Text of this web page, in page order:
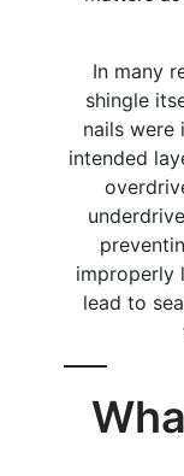
In many
shingle
nails were
intended
improperly
lead to